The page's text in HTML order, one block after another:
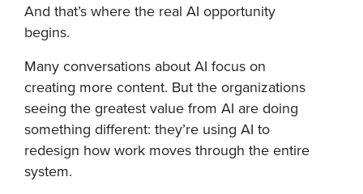
And that’s where the real AI opportunity
begins.
Many conversations about AI focus on
creating more content. But the organizations
seeing the greatest value from AI are doing
something different: they’re using AI to
redesign how work moves through the entire
system.